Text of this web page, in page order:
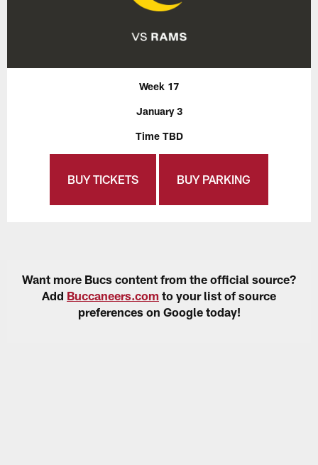
Week 17
January 3
Time TBD
BUY TICKETS BUY PARKING
Want more Bucs content from the official source?
Add Buccaneers.com to your list of source
preferences on Google today!